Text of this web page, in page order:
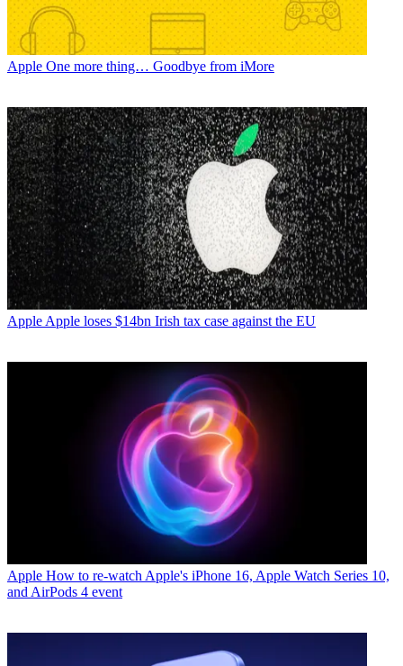
Apple One more thing… Goodbye from iMore
Apple Apple loses $14bn Irish tax case against the EU
Apple How to re-watch Apple's iPhone 16, Apple Watch Series 10,
and AirPods 4 event